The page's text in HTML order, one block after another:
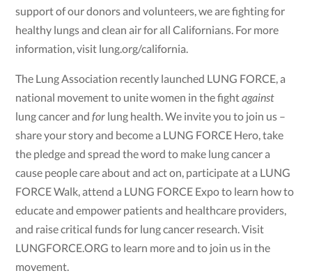
support of our donors and volunteers, we are fighting for
healthy lungs and clean air for all Californians. For more
information, visit lung.org/california.
The Lung Association recently launched LUNG FORCE, a
national movement to unite women in the fightagainst
lung cancer andfor lung health. We invite you to join us –
share your story and become a LUNG FORCE Hero, take
the pledge and spread the word to make lung cancer a
cause people care about and act on, participate at a LUNG
FORCE Walk, attend a LUNG FORCE Expo to learn how to
educate and empower patients and healthcare providers,
and raise critical funds for lung cancer research. Visit
LUNGFORCE.ORG to learn more and to join us in the
movement.